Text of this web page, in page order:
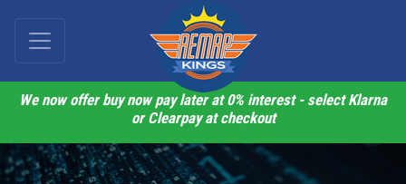
We now offer buy now pay later at 0% interest - select Klarna
or Clearpay at checkout